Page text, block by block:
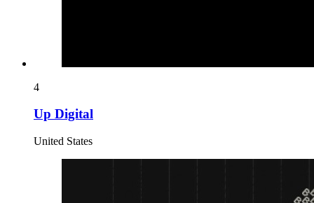
4
Up Digital
United States